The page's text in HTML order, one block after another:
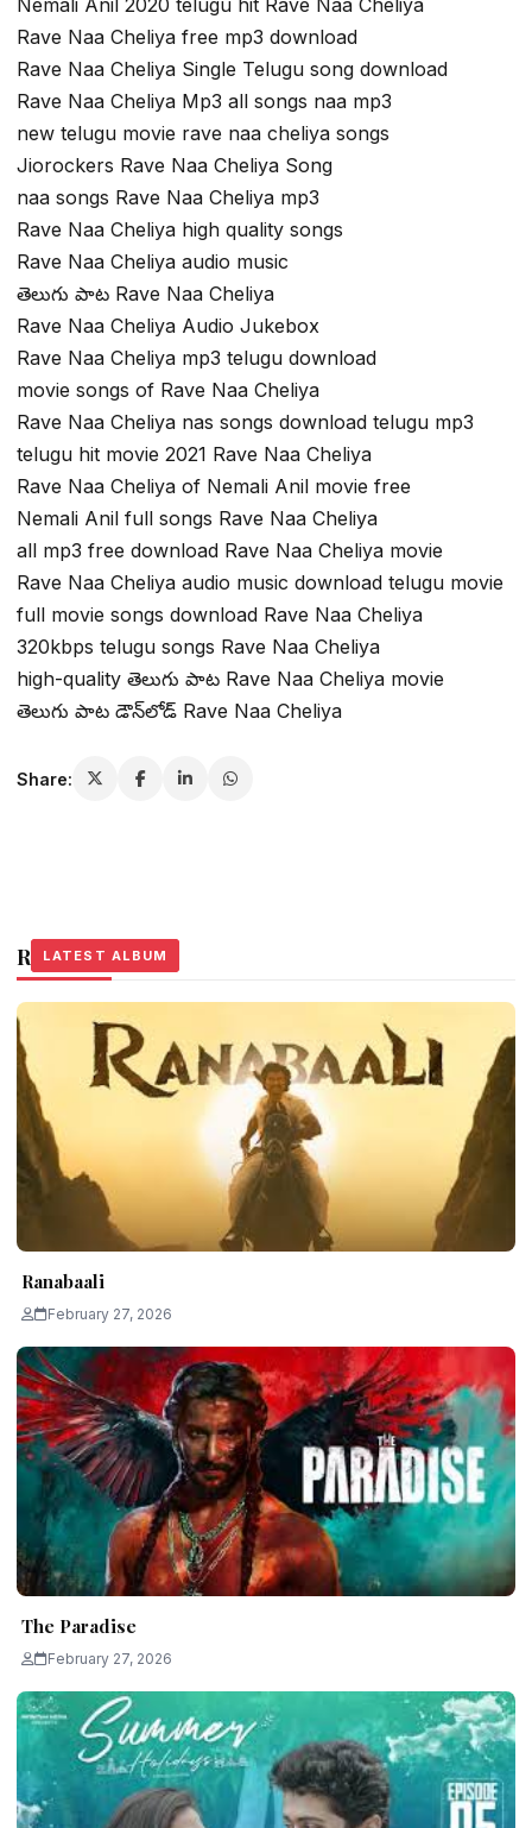
Nemali Anil 2020 telugu hit Rave Naa Cheliya
Rave Naa Cheliya free mp3 download
Rave Naa Cheliya Single Telugu song download
Rave Naa Cheliya Mp3 all songs naa mp3
new telugu movie rave naa cheliya songs
Jiorockers Rave Naa Cheliya Song
naa songs Rave Naa Cheliya mp3
Rave Naa Cheliya high quality songs
Rave Naa Cheliya audio music
తెలుగు పాట Rave Naa Cheliya
Rave Naa Cheliya Audio Jukebox
Rave Naa Cheliya mp3 telugu download
movie songs of Rave Naa Cheliya
Rave Naa Cheliya nas songs download telugu mp3
telugu hit movie 2021 Rave Naa Cheliya
Rave Naa Cheliya of Nemali Anil movie free
Nemali Anil full songs Rave Naa Cheliya
all mp3 free download Rave Naa Cheliya movie
Rave Naa Cheliya audio music download telugu movie
full movie songs download Rave Naa Cheliya
320kbps telugu songs Rave Naa Cheliya
high-quality తెలుగు పాట Rave Naa Cheliya movie
తెలుగు పాట డౌన్‌లోడ్ Rave Naa Cheliya
Share:
Related Stories
LATEST ALBUM
Ranabaali
February 27, 2026
LATEST ALBUM
The Paradise
February 27, 2026
LATEST ALBUM